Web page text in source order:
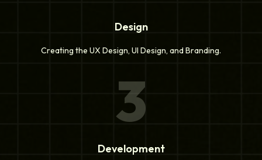
Design
Creating the UX Design, UI Design, and Branding.
3
Development